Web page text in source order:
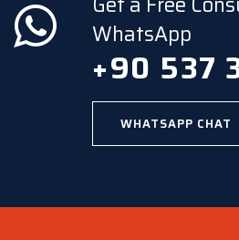
WhatsApp
+90 537
WHATSAPP CHAT